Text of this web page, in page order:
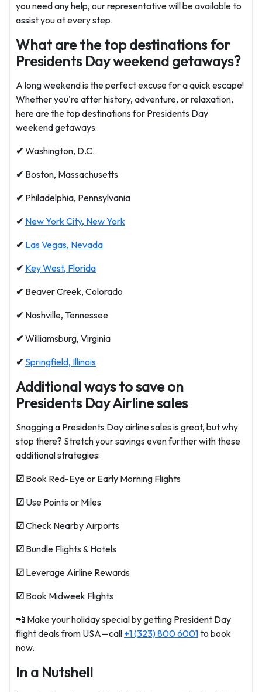
you need any help, our representative will be available to
assist you at every step.
What are the top destinations for
Presidents Day weekend getaways?
A long weekend is the perfect excuse for a quick escape!
Whether you're after history, adventure, or relaxation,
here are the top destinations for Presidents Day
weekend getaways:
✔ Washington, D.C.
✔ Boston, Massachusetts
✔ Philadelphia, Pennsylvania
✔ New York City, New York
✔ Las Vegas, Nevada
✔ Key West, Florida
✔ Beaver Creek, Colorado
✔ Nashville, Tennessee
✔ Williamsburg, Virginia
✔ Springfield, Illinois
Additional ways to save on
Presidents Day Airline sales
Snagging a Presidents Day airline sales is great, but why
stop there? Stretch your savings even further with these
additional strategies:
☑ Book Red-Eye or Early Morning Flights
☑ Use Points or Miles
☑Check Nearby Airports
☑ Bundle Flights & Hotels
☑ Leverage Airline Rewards
☑ Book Midweek Flights
📲 Make your holiday special by getting President Day
flight deals from USA—call +1 (323) 800 6001to book
now.
In a Nutshell